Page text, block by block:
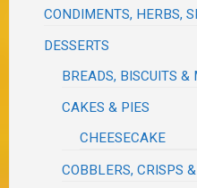
CONDIMENTS, HERBS,
DESSERTS
BREADS, BISCUITS &
CAKES & PIES
CHEESECAKE
COBBLERS, CRISPS